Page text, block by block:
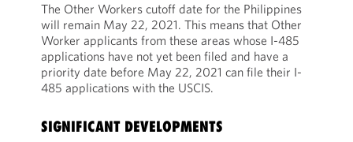
The Other Workers cutoff date for the Philippines
will remain May 22, 2021. This means that Other
Worker applicants from these areas whose I-485
applications have not yet been filed and have a
priority date before May 22, 2021 can file their I-
485 applications with the USCIS.
SIGNIFICANT DEVELOPMENTS